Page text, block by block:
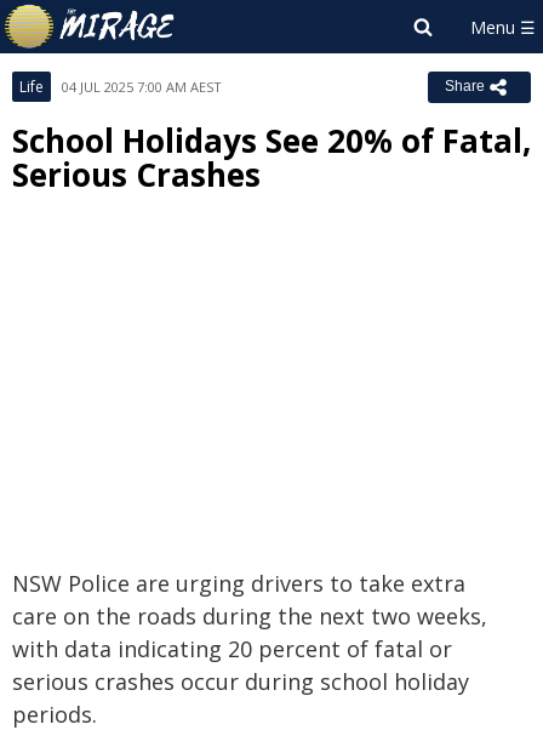
Life 04 JUL 2025 7:00 AM AEST Share
School Holidays See 20% of Fatal,
Serious Crashes
NSW Police are urging drivers to take extra
care on the roads during the next two weeks,
with data indicating 20 percent of fatal or
serious crashes occur during school holiday
periods.